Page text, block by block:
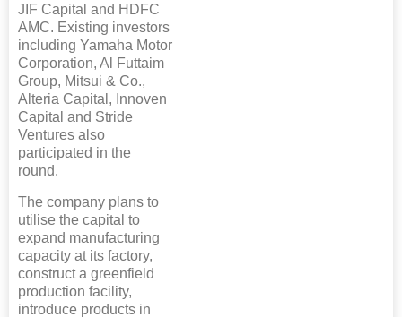
JIF Capital and HDFC
AMC. Existing investors
including Yamaha Motor
Corporation, Al Futtaim
Group, Mitsui & Co.,
Alteria Capital, Innoven
Capital and Stride
Ventures also
participated in the
round.
The company plans to
utilise the capital to
expand manufacturing
capacity at its factory,
construct a greenfield
production facility,
introduce products in